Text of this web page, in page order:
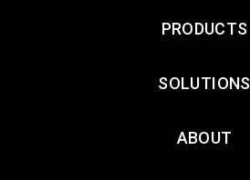
PRODUCTS
SOLUTIONS
ABOUT